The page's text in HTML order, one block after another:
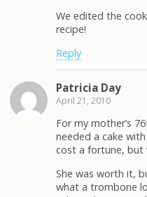
We edited the
recipe!
Reply
Patricia Day
April 21, 2010
For my mother’s
needed a cake
cost a fortune, but
She was worth it,
what a trombone